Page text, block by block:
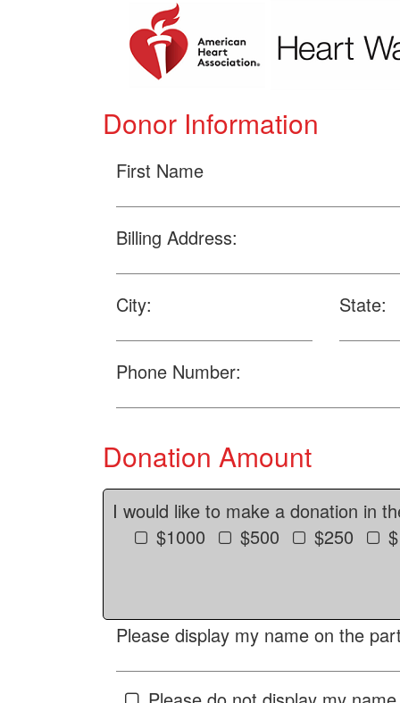
Donor Information
First Name
Billing Address:
City: State:
Phone Number:
Donation Amount
I would like to make a donation in
$1000
$500 $250
Please display my name on the